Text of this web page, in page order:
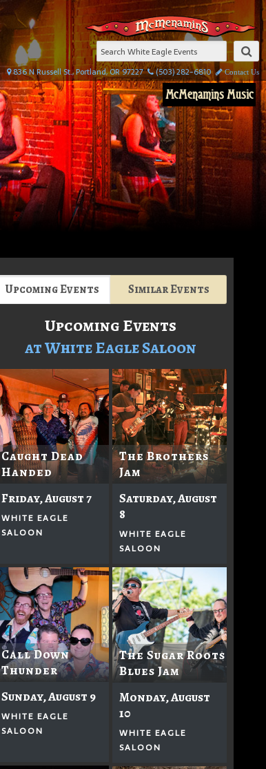
836 N Russell St., Portland, OR 97227 (503) 282-6810 Contact Us
McMenamins Music
Upcoming Events Similar Events
Upcoming Events
at White Eagle Saloon
Caught Dead
Handed
Friday, August 7
WHITE EAGLE
SALOON
The Brothers
Jam
Saturday, August
8
WHITE EAGLE
SALOON
Call Down
Thunder
Sunday, August 9
WHITE EAGLE
SALOON
The Sugar Roots
Blues Jam
Monday, August
10
WHITE EAGLE
SALOON